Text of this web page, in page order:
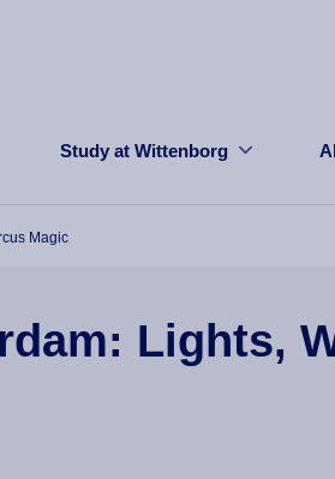
Study at Wittenborg
Magic
Lights,